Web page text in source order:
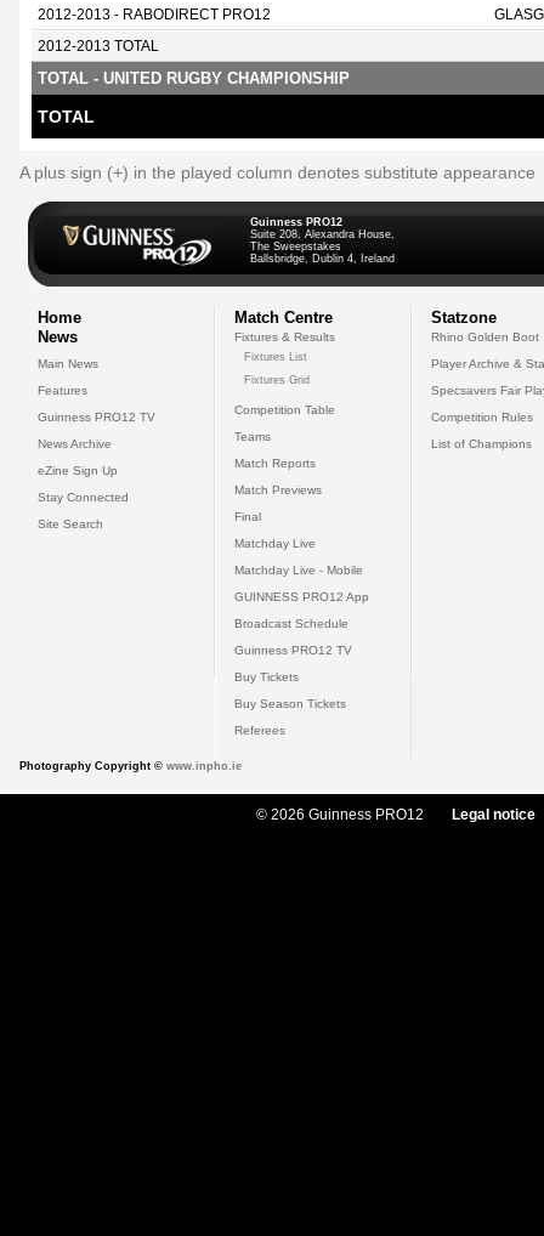
2012-2013 - RABODIRECT PRO12
2012-2013 TOTAL
TOTAL - UNITED RUGBY CHAMPIONSHIP
TOTAL
A plus sign (+) in the played column denotes substitute appearance
Guinness PRO12
Suite 208, Alexandra House,
The Sweepstakes
Ballsbridge, Dublin 4, Ireland
Home
News
Main News
Features
Guinness PRO12 TV
News Archive
eZine Sign Up
Stay Connected
Site Search
Match Centre
Fixtures & Results
Fixtures List
Fixtures Grid
Competition Table
Teams
Match Reports
Match Previews
Final
Matchday Live
Matchday Live - Mobile
GUINNESS PRO12 App
Broadcast Schedule
Guinness PRO12 TV
Buy Tickets
Buy Season Tickets
Referees
Statzone
Rhino Golden Boot
Player Archive &
Specsavers Fair
Competition Rules
List of Champions
Photography Copyright © www.inpho.ie
© 2026 Guinness PRO12 Legal notice